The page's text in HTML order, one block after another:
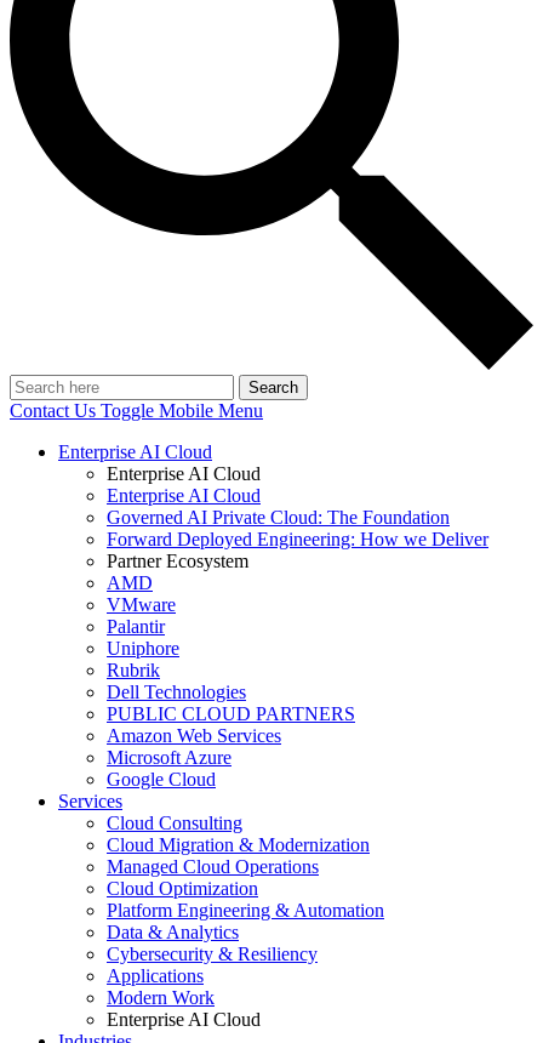
Search
Contact Us Toggle Mobile Menu
Enterprise AI Cloud
Enterprise AI Cloud
Enterprise AI Cloud
Governed AI Private Cloud: The Foundation
Forward Deployed Engineering: How we Deliver
Partner Ecosystem
AMD
VMware
Palantir
Uniphore
Rubrik
Dell Technologies
PUBLIC CLOUD PARTNERS
Amazon Web Services
Microsoft Azure
Google Cloud
Services
Cloud Consulting
Cloud Migration & Modernization
Managed Cloud Operations
Cloud Optimization
Platform Engineering & Automation
Data & Analytics
Cybersecurity & Resiliency
Applications
Modern Work
Enterprise AI Cloud